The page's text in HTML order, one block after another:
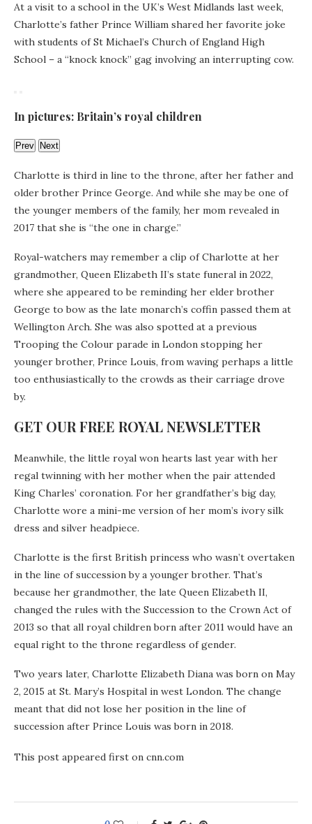
At a visit to a school in the UK’s West Midlands last week,
Charlotte’s father Prince William shared her favorite joke
with students of St Michael’s Church of England High
School – a “knock knock” gag involving an interrupting cow.
In pictures: Britain’s royal children
Prev Next
Charlotte is third in line to the throne, after her father and
older brother Prince George. And while she may be one of
the younger members of the family, her mom revealed in
2017 that she is “the one in charge.”
Royal-watchers may remember a clip of Charlotte at her
grandmother, Queen Elizabeth II’s state funeral in 2022,
where she appeared to be reminding her elder brother
George to bow as the late monarch’s coffin passed them at
Wellington Arch. She was also spotted at a previous
Trooping the Colour parade in London stopping her
younger brother, Prince Louis, from waving perhaps a little
too enthusiastically to the crowds as their carriage drove
by.
GET OUR FREE ROYAL NEWSLETTER
Meanwhile, the little royal won hearts last year with her
regal twinning with her mother when the pair attended
King Charles’ coronation. For her grandfather’s big day,
Charlotte wore a mini-me version of her mom’s ivory silk
dress and silver headpiece.
Charlotte is the first British princess who wasn’t overtaken
in the line of succession by a younger brother. That’s
because her grandmother, the late Queen Elizabeth II,
changed the rules with the Succession to the Crown Act of
2013 so that all royal children born after 2011 would have an
equal right to the throne regardless of gender.
Two years later, Charlotte Elizabeth Diana was born on May
2, 2015 at St. Mary’s Hospital in west London. The change
meant that did not lose her position in the line of
succession after Prince Louis was born in 2018.
This post appeared first on cnn.com